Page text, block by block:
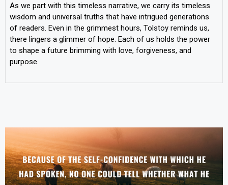
As we part with this timeless narrative, we carry its timeless
wisdom and universal truths that have intrigued generations
of readers. Even in the grimmest hours, Tolstoy reminds us,
there lingers a glimmer of hope. Each of us holds the power
to shape a future brimming with love, forgiveness, and
purpose.